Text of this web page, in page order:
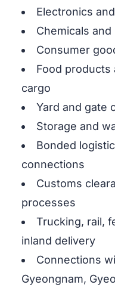
Electronics
Chemicals
Consumer
Food
cargo
Yard and gate
Storage and
Bonded
connections
Customs
processes
Trucking, rail,
inland delivery
Connections
Gyeongnam,